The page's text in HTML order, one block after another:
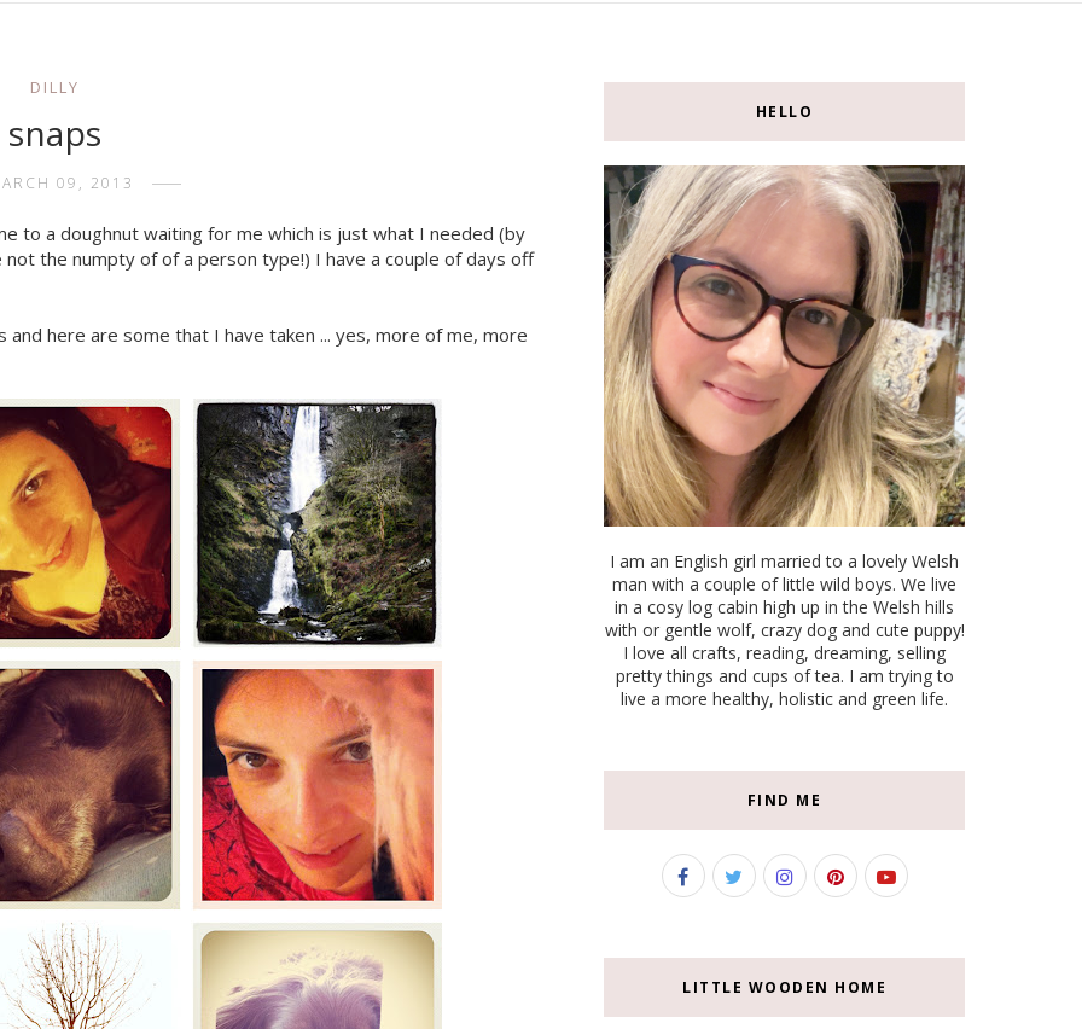
DILLY
snaps
09, 2013
to a doughnut waiting for me which is just what I needed (by
the numpty of of a person type!) I have a couple of days off
here are some that I have taken ... yes, more of me, more
HELLO
I am an English girl married to a lovely Welsh
man with a couple of little wild boys. We live
in a cosy log cabin high up in the Welsh hills
with or gentle wolf, crazy dog and cute puppy!
I love all crafts, reading, dreaming, selling
pretty things and cups of tea. I am trying to
live a more healthy, holistic and green life.
FIND ME
LITTLE WOODEN HOME